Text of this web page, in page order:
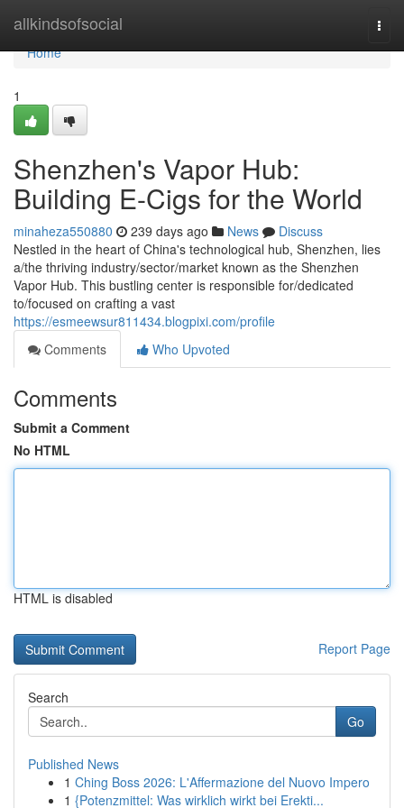
allkindsofsocial
Home
Home
1
Shenzhen's Vapor Hub:
Building E-Cigs for the World
minaheza550880 239 days ago News
Discuss
Nestled in the heart of China's technological hub, Shenzhen, lies
a/the thriving industry/sector/market known as the Shenzhen
Vapor Hub. This bustling center is responsible for/dedicated
to/focused on crafting a vast
https://esmeewsur811434.blogpixi.com/profile
Comments
Who Upvoted
Comments
Submit a Comment
No HTML
HTML is disabled
Report Page
Search
Go
Published News
1 Ching Boss 2026: L'Affermazione del Nuovo Impero
1 {Potenzmittel: Was wirklich wirkt bei Erekti...